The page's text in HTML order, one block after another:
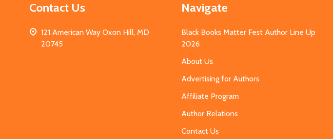
Contact Us
121 American Way Oxon Hill, MD
20745
Navigate
Black Books Matter Fest Author Line Up
2026
About Us
Advertising for Authors
Affiliate Program
Author Relations
Contact Us